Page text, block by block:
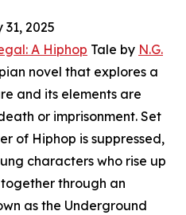
31, 2025
A Hiphop Tale by N.G.
novel that explores a
and its elements are
or imprisonment. Set
of Hiphop is suppressed,
characters who rise up
through an
as the Underground